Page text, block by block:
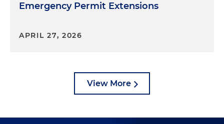
Emergency Permit Extensions
APRIL 27, 2026
View More